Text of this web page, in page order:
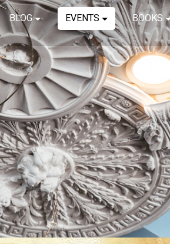
BLOG EVENTS BOOKS